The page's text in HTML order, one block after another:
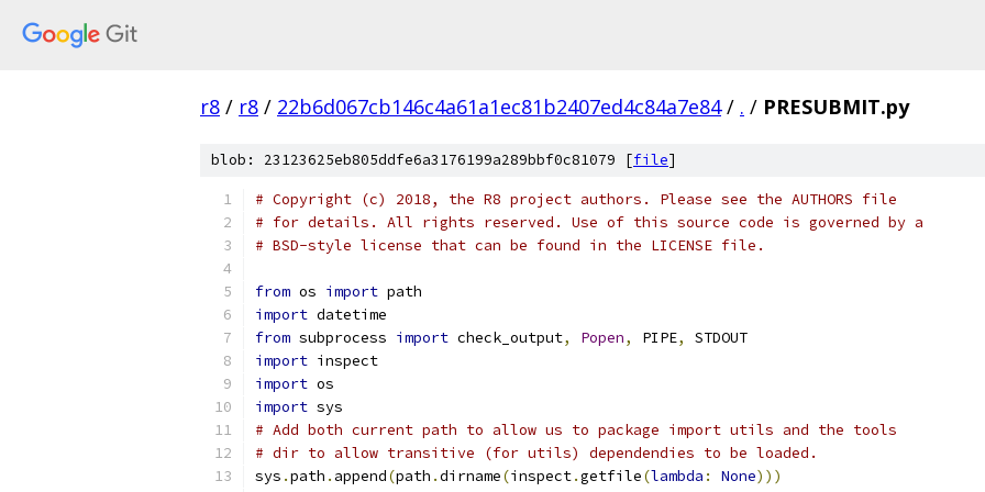
r8 / r8 / 22b6d067cb146c4a61a1ec81b2407ed4c84a7e84 / . / PRESUBMIT.py
blob: 23123625eb805ddfe6a3176199a289bbf0c81079 [file]
# Copyright (c) 2018, the R8 project authors. Please see the AUTHORS file
# for details. All rights reserved. Use of this source code is governed by a
# BSD-style license that can be found in the LICENSE file.
from os import path
import datetime
from subprocess import check_output, Popen, PIPE,
STDOUT
import inspect
import os
import sys
# Add both current path to allow us to package import utils and the tools
# dir to allow transitive (for utils) dependendies to be loaded.
sys .path . append(path .dirname(inspect.getfile(lambda : None)))